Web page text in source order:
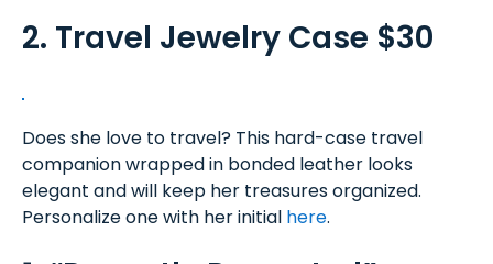
2. Travel Jewelry Case $30
Does she love to travel? This hard-case travel
companion wrapped in bonded leather looks
elegant and will keep her treasures organized.
Personalize one with her initial here.